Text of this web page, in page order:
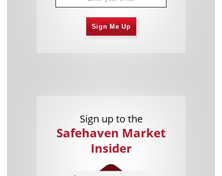
Sign Me Up
Sign up to the
Safehaven Market
Insider